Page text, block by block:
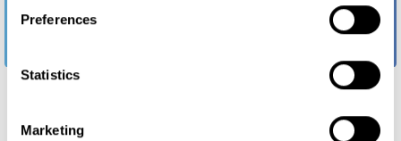
Collect information about your geographical location
Identify your device by actively scanning it for
Find out more about how your personal data is processed
Preferences
Statistics
Marketing